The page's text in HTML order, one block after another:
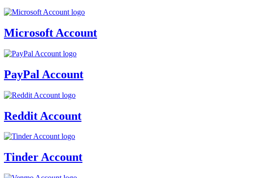
Microsoft Account
PayPal Account
Reddit Account
Tinder Account